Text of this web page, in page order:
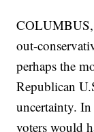
out-
perhaps the
Republican
uncertainty.
voters would